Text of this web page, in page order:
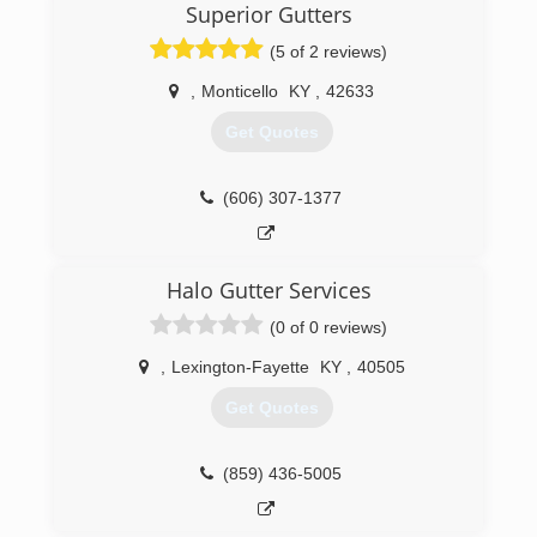
Superior Gutters
(5 of 2 reviews)
Monticello KY 42633
Get Quotes
(606) 307-1377
Halo Gutter Services
(0 of 0 reviews)
Lexington-Fayette KY 40505
Get Quotes
(859) 436-5005